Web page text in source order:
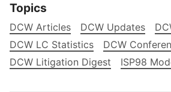
Topics
DCW Articles DCW Updates
DCW LC Statistics
DCW
DCW Litigation Digest
ISP98